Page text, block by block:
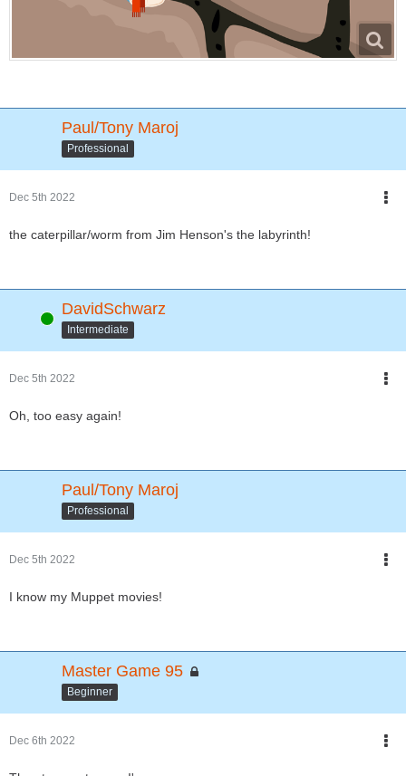
Paul/Tony Maroj
Professional
Dec 5th 2022
the caterpillar/worm from Jim Henson's the labyrinth!
Online DavidSchwarz
Intermediate
Dec 5th 2022
Oh, too easy again!
Paul/Tony Maroj
Professional
Dec 5th 2022
I know my Muppet movies!
Master Game 95
Beginner
Dec 6th 2022